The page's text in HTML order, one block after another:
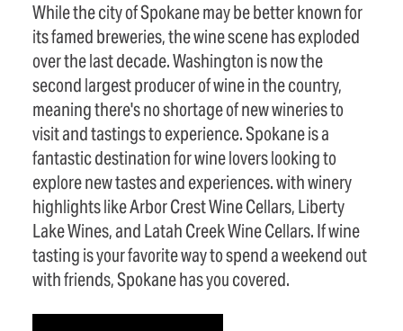
While the city of Spokane may be better known for
its famed breweries, the wine scene has exploded
over the last decade. Washington is now the
second largest producer of wine in the country,
meaning there's no shortage of new wineries to
visit and tastings to experience. Spokane is a
fantastic destination for wine lovers looking to
explore new tastes and experiences. with winery
highlights like Arbor Crest Wine Cellars, Liberty
Lake Wines, and Latah Creek Wine Cellars. If wine
tasting is your favorite way to spend a weekend out
with friends, Spokane has you covered.